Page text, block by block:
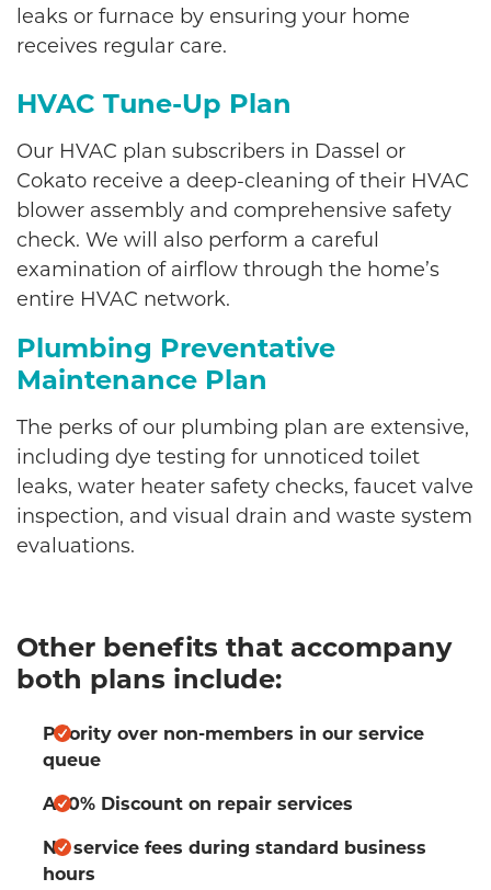
leaks or furnace by ensuring your home
receives regular care.
HVAC Tune-Up Plan
Our HVAC plan subscribers in Dassel or
Cokato receive a deep-cleaning of their HVAC
blower assembly and comprehensive safety
check. We will also perform a careful
examination of airflow through the home’s
entire HVAC network.
Plumbing Preventative
Maintenance Plan
The perks of our plumbing plan are extensive,
including dye testing for unnoticed toilet
leaks, water heater safety checks, faucet valve
inspection, and visual drain and waste system
evaluations.
Other benefits that accompany
both plans include:
Priority over non-members in our service
queue
A 10% Discount on repair services
No service fees during standard business
hours